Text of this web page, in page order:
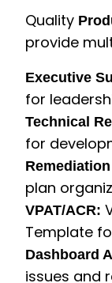
Quality
provide
Executive
for
Technical
for
plan
VPAT/ACR:
Template
Dashboard
issues and